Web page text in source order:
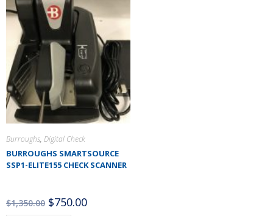
Burroughs, Digital Check
BURROUGHS SMARTSOURCE
SSP1-ELITE155 CHECK SCANNER
$1,350.00 $750.00